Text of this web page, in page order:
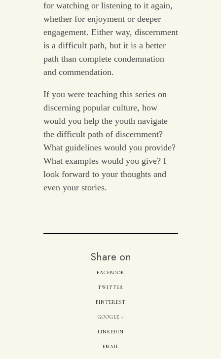
for watching or listening to it again,
whether for enjoyment or deeper
engagement. Either way, discernment
is a difficult path, but it is a better
path than complete condemnation
and commendation.
If you were teaching this series on
discerning popular culture, how
would you help the youth navigate
the difficult path of discernment?
What guidelines would you provide?
What examples would you give? I
look forward to your thoughts and
even your stories.
Share on
FACEBOOK
TWITTER
PINTEREST
GOOGLE +
LINKEDIN
EMAIL